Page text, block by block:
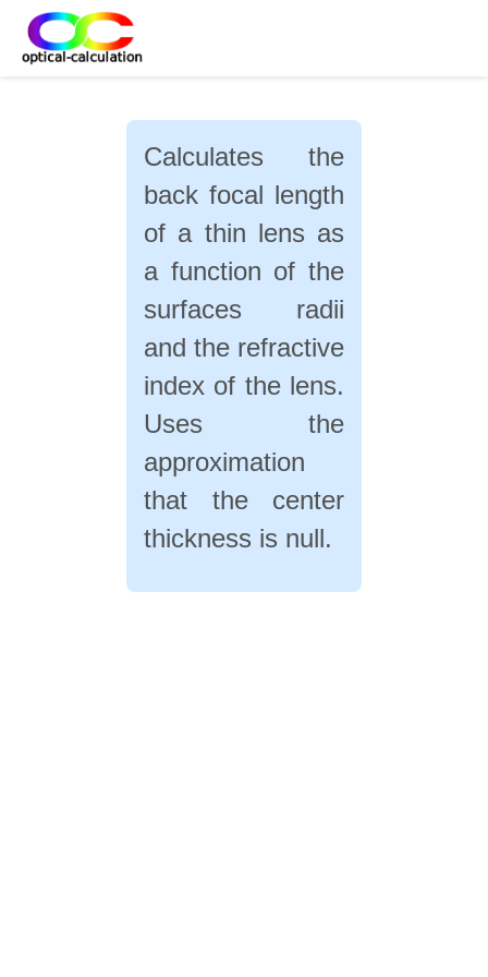
Calculates the
back focal length
of a thin lens as
a function of the
surfaces radii
and the refractive
index of the lens.
Uses the
approximation
that the center
thickness is null.